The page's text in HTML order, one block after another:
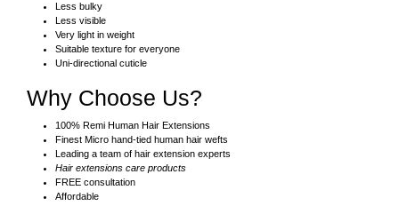
Less bulky
Less visible
Very light in weight
Suitable texture for everyone
Uni-directional cuticle
Why Choose Us?
100% Remi Human Hair Extensions
Finest Micro hand-tied human hair wefts
Leading a team of hair extension experts
Hair extensions care products
FREE consultation
Affordable